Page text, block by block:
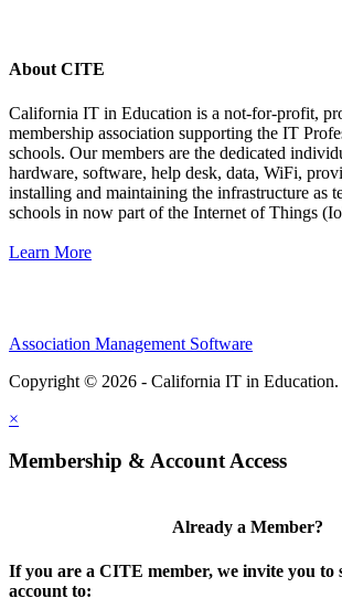
About CITE
California IT in Education is a not-for-profit,
membership association supporting the IT
schools. Our members are the dedicated
hardware, software, help desk, data, WiFi,
installing and maintaining the infrastructure as
schools in now part of the Internet of Things
Learn More
Association Management Software
Copyright © 2026 - California IT in Education.
×
Membership & Account Access
Already a Member?
If you are a CITE member, we invite you to
account to: